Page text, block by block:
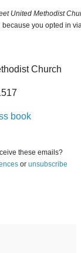
United Methodist
you opted in
Church
book
these emails?
or unsubscribe